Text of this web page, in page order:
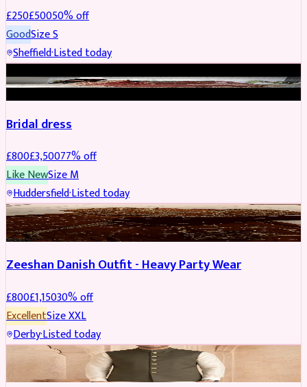
£250£50050% off
GoodSizeS
Sheffield·Listed today
BRIDAL REDUCED
Bridal dress
£800£3,50077% off
Like NewSizeM
Huddersfield·Listed today
PARTYWEAR REDUCED
Zeeshan Danish Outfit - Heavy Party Wear
£800£1,15030% off
ExcellentSizeXXL
Derby·Listed today
SHERWANI